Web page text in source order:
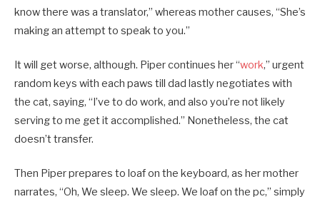
know there was a translator,” whereas mother causes, “She’s
making an attempt to speak to you.”
It will get worse, although. Piper continues her “work,” urgent
random keys with each paws till dad lastly negotiates with
the cat, saying, “I’ve to do work, and also you’re not likely
serving to me get it accomplished.” Nonetheless, the cat
doesn’t transfer.
Then Piper prepares to loaf on the keyboard, as her mother
narrates, “Oh, We sleep. We sleep. We loaf on the pc,” simply